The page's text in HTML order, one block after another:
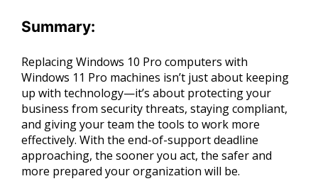
Summary:
Replacing Windows 10 Pro computers with
Windows 11 Pro machines isn’t just about keeping
up with technology—it’s about protecting your
business from security threats, staying compliant,
and giving your team the tools to work more
effectively. With the end-of-support deadline
approaching, the sooner you act, the safer and
more prepared your organization will be.